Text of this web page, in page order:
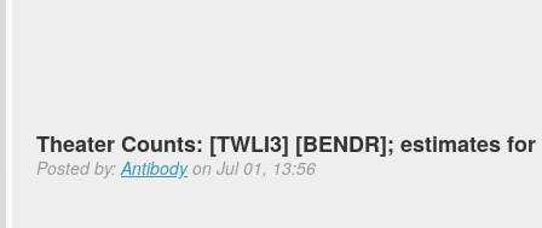
Theater Counts: [TWLI3] [BENDR]; estimates for
Posted by:Antibodyon Jul 01, 13:56